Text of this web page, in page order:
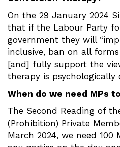
On the 29 January 2024
that if the Labour Party
government they will
inclusive, ban on all
[and] fully support the
therapy is psychologically
When do we need MPs
The Second Reading of
(Prohibition) Private
March 2024, we need